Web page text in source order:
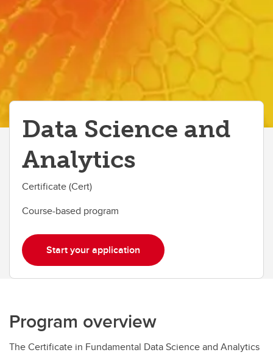
Data Science and
Analytics
Certificate (Cert)
Course-based program
Start your application
Program overview
The Certificate in Fundamental Data Science and Analytics